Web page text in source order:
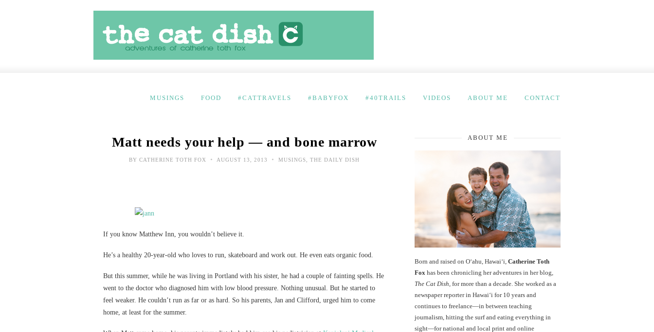
MUSINGS FOOD #CATTRAVELS #BABYFOX #40TRAILS VIDEOS ABOUT ME CONTACT
Matt needs your help — and bone marrow
BY CATHERINE TOTH FOX • AUGUST 13, 2013 • MUSINGS THE DAILY DISH
If you know Matthew Inn, you wouldn’t believe it.
He’s a healthy 20-year-old who loves to run, skateboard and work out. He even eats organic food.
But this summer, while he was living in Portland with his sister, he had a couple of fainting spells. He
went to the doctor who diagnosed him with low blood pressure. Nothing unusual. But he started to
feel weaker. He couldn’t run as far or as hard. So his parents, Jan and Clifford, urged him to come
home, at least for the summer.
ABOUT ME
Born and raised on O‘ahu, Hawaiʻi, Catherine Toth
Fox has been chronicling her adventures in her blog,
The Cat Dish , for more than a decade. She worked as a
newspaper reporter in Hawai‘i for 10 years and
continues to freelance—in between teaching
journalism, hitting the surf and eating everything in
sight—for national and local print and online